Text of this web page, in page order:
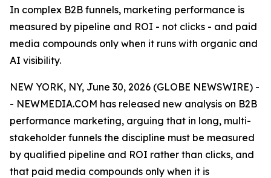
In complex B2B funnels, marketing performance is
measured by pipeline and ROI - not clicks - and paid
media compounds only when it runs with organic and
AI visibility.
NEW YORK, NY, June 30, 2026 (GLOBE NEWSWIRE) -
- NEWMEDIA.COM has released new analysis on B2B
performance marketing, arguing that in long, multi-
stakeholder funnels the discipline must be measured
by qualified pipeline and ROI rather than clicks, and
that paid media compounds only when it is